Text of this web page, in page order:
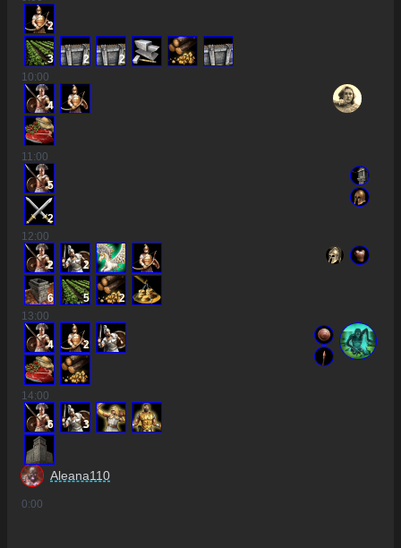
2
3 2
2
10:00
4
11:00
5
2
12:00
2 2
6 5
2
13:00
4 2
14:00
6 3
Aleana110
0:00